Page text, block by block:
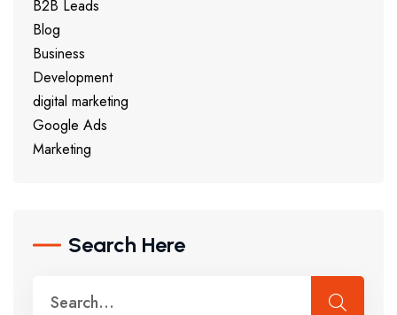
B2B Leads
Blog
Business
Development
digital marketing
Google Ads
Marketing
Search Here